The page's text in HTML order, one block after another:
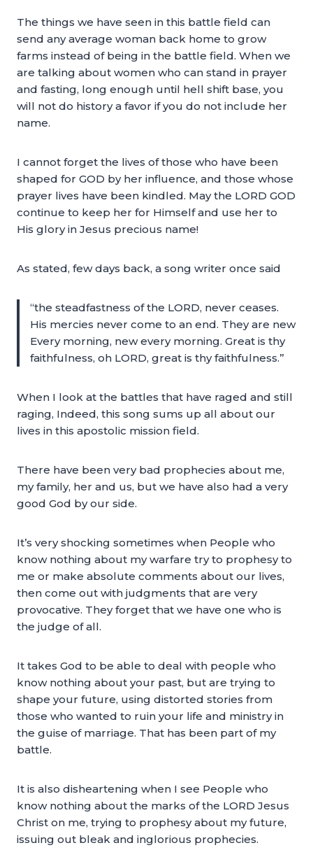
The things we have seen in this battle field can
send any average woman back home to grow
farms instead of being in the battle field. When we
are talking about women who can stand in prayer
and fasting, long enough until hell shift base, you
will not do history a favor if you do not include her
name.
I cannot forget the lives of those who have been
shaped for GOD by her influence, and those whose
prayer lives have been kindled. May the LORD GOD
continue to keep her for Himself and use her to
His glory in Jesus precious name!
As stated, few days back, a song writer once said
“the steadfastness of the LORD, never ceases.
His mercies never come to an end. They are new
Every morning, new every morning. Great is thy
faithfulness, oh LORD, great is thy faithfulness.”
When I look at the battles that have raged and still
raging, Indeed, this song sums up all about our
lives in this apostolic mission field.
There have been very bad prophecies about me,
my family, her and us, but we have also had a very
good God by our side.
It’s very shocking sometimes when People who
know nothing about my warfare try to prophesy to
me or make absolute comments about our lives,
then come out with judgments that are very
provocative. They forget that we have one who is
the judge of all.
It takes God to be able to deal with people who
know nothing about your past, but are trying to
shape your future, using distorted stories from
those who wanted to ruin your life and ministry in
the guise of marriage. That has been part of my
battle.
It is also disheartening when I see People who
know nothing about the marks of the LORD Jesus
Christ on me, trying to prophesy about my future,
issuing out bleak and inglorious prophecies.